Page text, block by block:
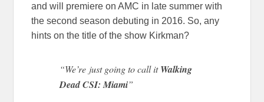
and will premiere on AMC in late summer with
the second season debuting in 2016. So, any
hints on the title of the show Kirkman?
“We’re just going to call itWalking
Dead CSI: Miami”